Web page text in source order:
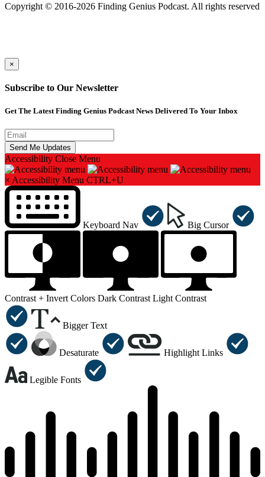
Copyright © 2016-2026 Finding Genius Podcast. All rights reserved
×
Subscribe to Our Newsletter
Get The Latest Finding Genius Podcast News Delivered To Your Inbox
Accessibility Close Menu
× Accessibility Menu CTRL+U
Keyboard Nav Big Cursor
Contrast + Invert Colors Dark Contrast Light Contrast
Bigger Text
Desaturate Highlight Links
Legible Fonts